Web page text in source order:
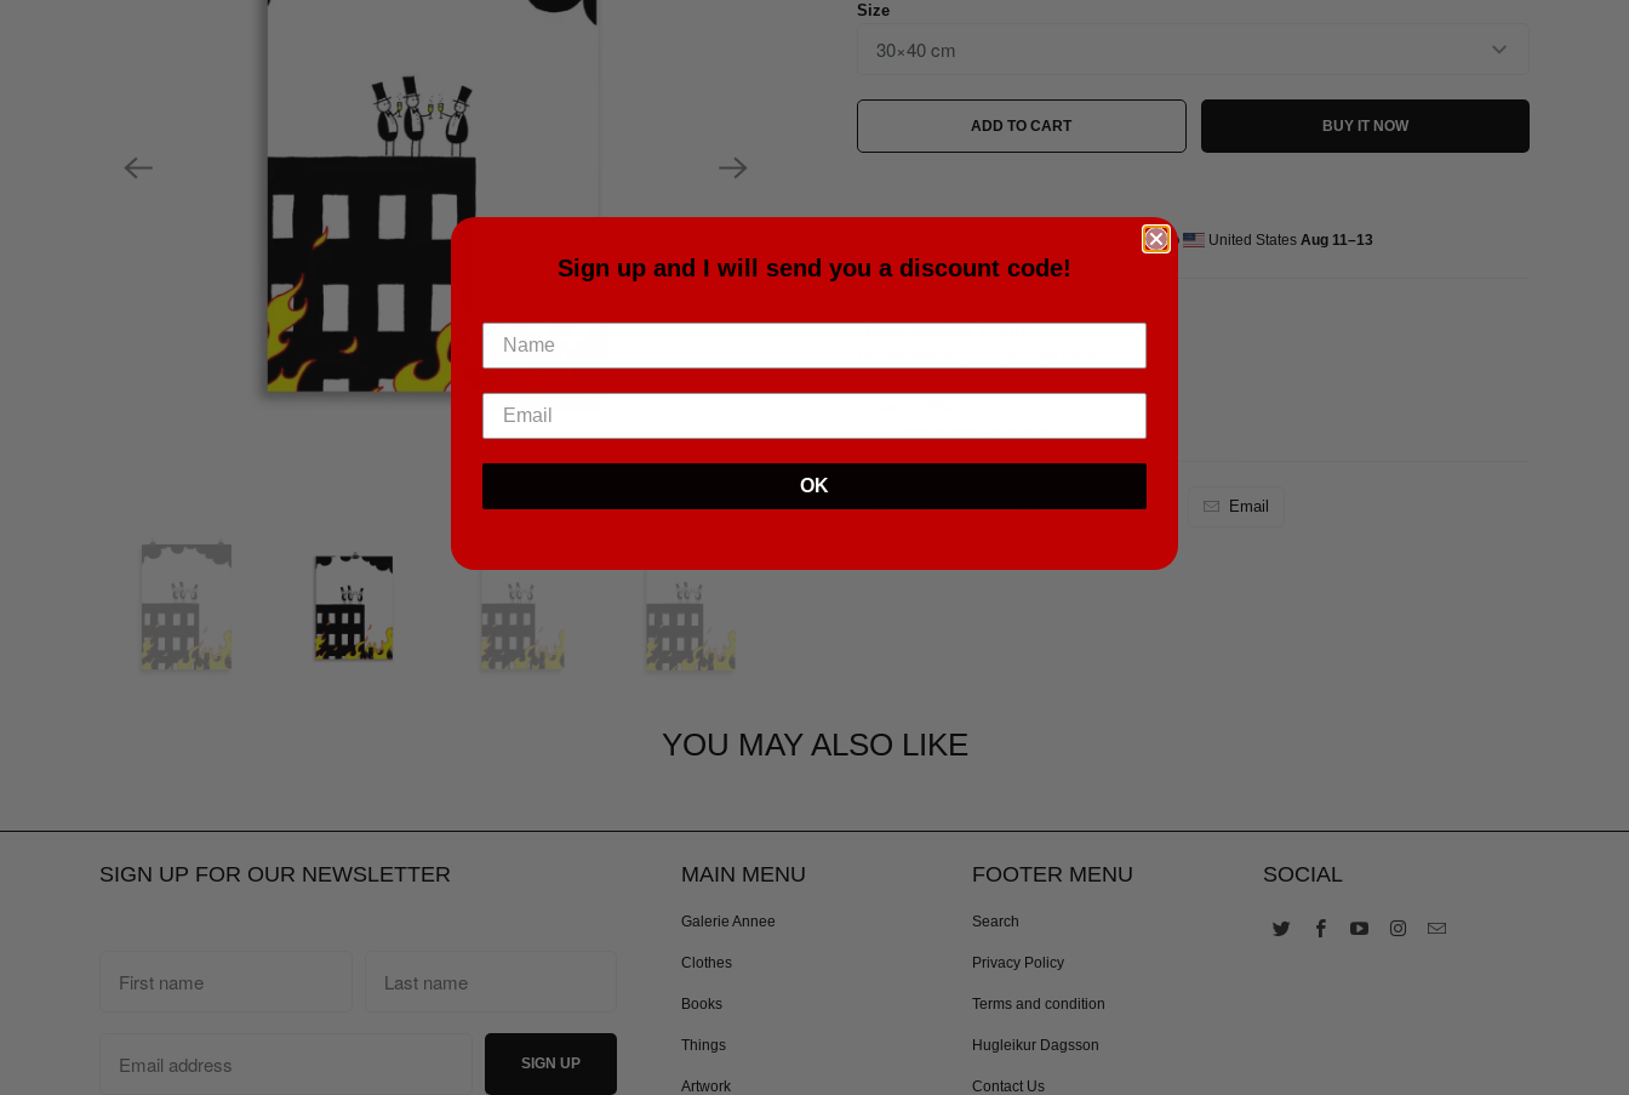
Size
ADD TO CART BUY IT NOW
Estimated delivery to United States Aug 11⁠–13
Tweet Share Pin It Email
YOU MAY ALSO LIKE
SIGN UP FOR OUR NEWSLETTER MAIN MENU
Galerie Annee
Clothes
Books
Things
Artwork
FOOTER MENU
Search
Privacy Policy
Terms and condition
Hugleikur Dagsson
Contact Us
SOCIAL
Sign up and I will send you a discount code!
OK